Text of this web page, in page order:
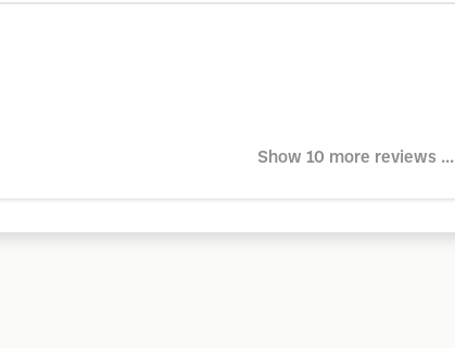
Show 10 more reviews ...